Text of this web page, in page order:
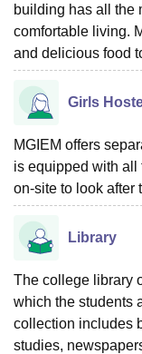
building has all the
comfortable living.
and delicious food
Girls
MGIEM offers
is equipped with all
on-site to look after
Library
The college library
which the students
collection includes
studies,